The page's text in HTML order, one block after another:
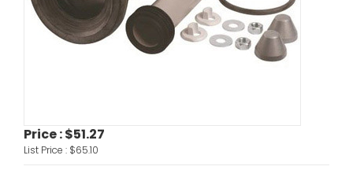
Price :$51.27
List Price : $65.10